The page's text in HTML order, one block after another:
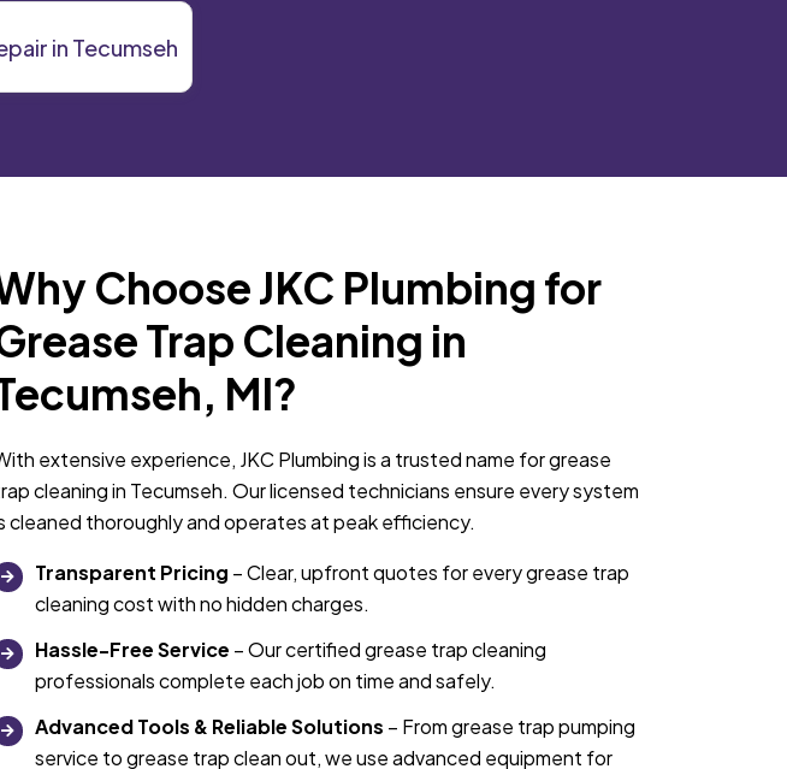
in Tecumseh
Choose JKC Plumbing for
Trap Cleaning in
MI?
extensive experience, JKC Plumbing is a trusted name for grease
cleaning in Tecumseh. Our licensed technicians ensure every system
cleaned thoroughly and operates at peak efficiency.
Transparent Pricing – Clear, upfront quotes for every grease trap
cleaning cost with no hidden charges.
Hassle-Free Service – Our certified grease trap cleaning
professionals complete each job on time and safely.
Advanced Tools & Reliable Solutions – From grease trap pumping
service to grease trap clean out, we use advanced equipment for